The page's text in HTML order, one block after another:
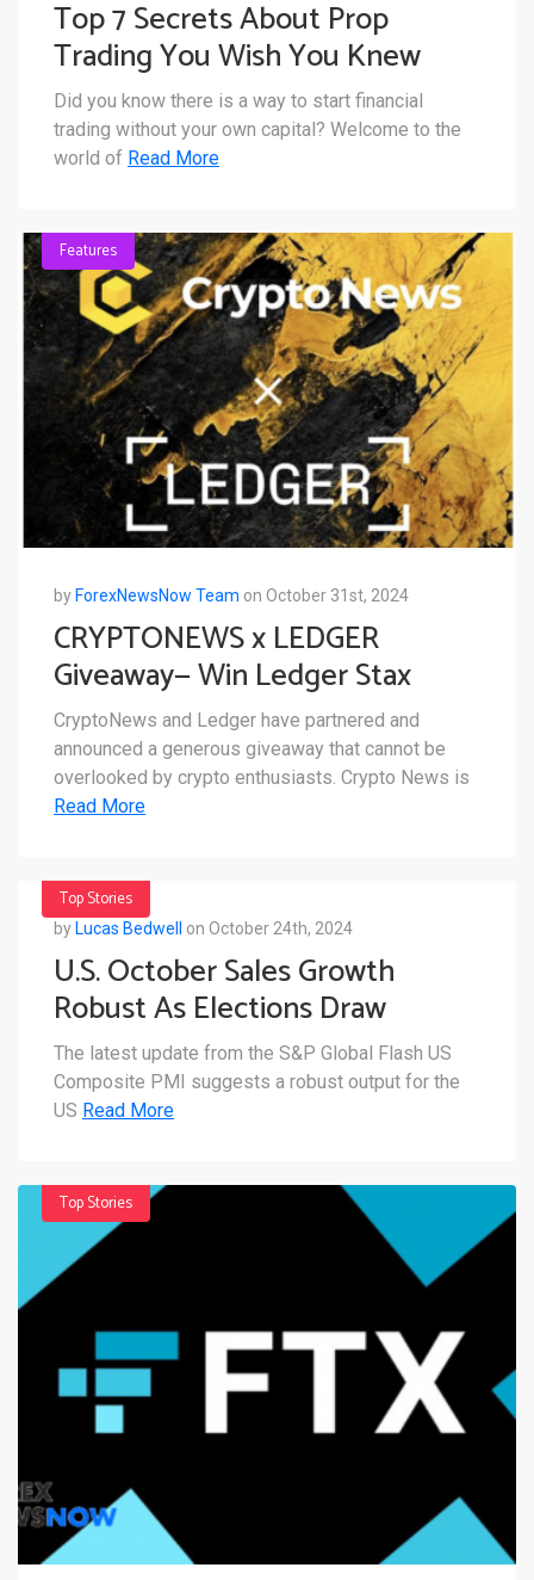
Top 7 Secrets About Prop
Trading You Wish You Knew
Sooner
Did you know there is a way to start financial
trading without your own capital? Welcome to the
world of Read More
Features
by ForexNewsNow Team on October 31st, 2024
CRYPTONEWS x LEDGER
Giveaway— Win Ledger Stax
CryptoNews and Ledger have partnered and
announced a generous giveaway that cannot be
overlooked by crypto enthusiasts. Crypto News is
Read More
Top Stories
by Lucas Bedwell on October 24th, 2024
U.S. October Sales Growth
Robust As Elections Draw
Closer
The latest update from the S&P Global Flash US
Composite PMI suggests a robust output for the
US Read More
Top Stories